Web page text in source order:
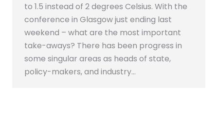
to 1.5 instead of 2 degrees Celsius. With the
conference in Glasgow just ending last
weekend – what are the most important
take-aways? There has been progress in
some singular areas as heads of state,
policy-makers, and industry…